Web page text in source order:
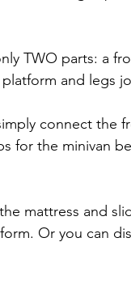
TWO parts: a
and legs
connect the
for the minivan
mattress and
Or you can